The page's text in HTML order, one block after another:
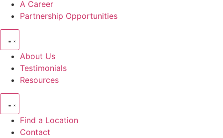
A Career
Partnership Opportunities
About Us
Testimonials
Resources
Find a Location
Contact